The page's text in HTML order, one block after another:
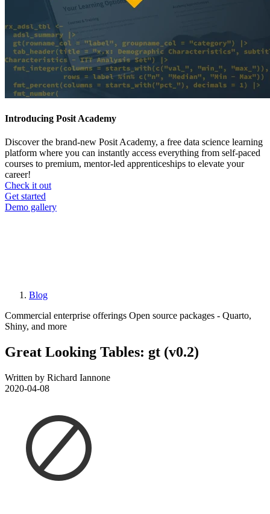
Introducing Posit Academy
Discover the brand-new Posit Academy, a free data science learning
platform where you can instantly access everything from self-paced
courses to premium, mentor-led apprenticeships to elevate your
career!
Check it out
CTA
menu
Get started
Demo gallery
Breadcrumb
Blog
Commercial enterprise offerings Open source packages - Quarto,
Shiny, and more
Great Looking Tables: gt (v0.2)
Written by Richard Iannone
2020-04-08